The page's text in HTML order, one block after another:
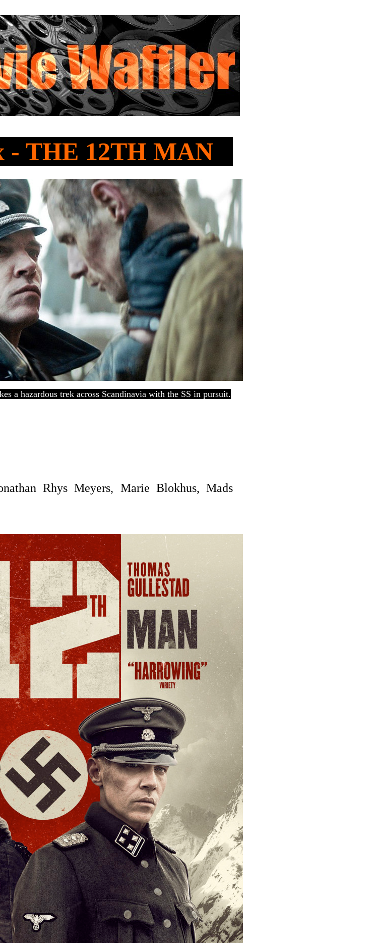
- THE 12TH MAN
a hazardous trek across Scandinavia with the SS in pursuit.
Rhys Meyers, Marie Blokhus, Mads